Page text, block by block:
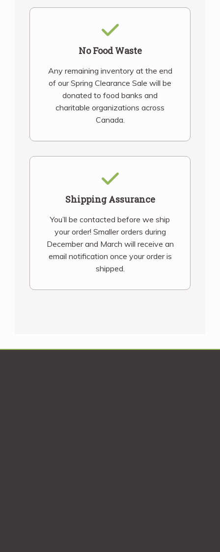
No Food Waste
Any remaining inventory at the end
of our Spring Clearance Sale will be
donated to food banks and
charitable organizations across
Canada.
Shipping Assurance
You’ll be contacted before we ship
your order! Smaller orders during
December and March will receive an
email notification once your order is
shipped.